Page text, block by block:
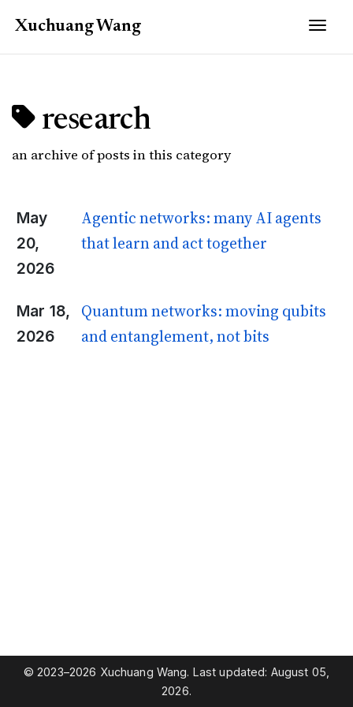
XuchuangWang
research
an archive of posts in this category
May
20,
2026
Agentic networks: many AI agents
that learn and act together
Mar 18,
2026
Quantum networks: moving qubits
and entanglement, not bits
© 2023–2026 Xuchuang Wang. Last updated: August 05,
2026.